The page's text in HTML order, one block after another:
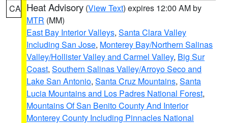
CA Heat Advisory (View Text) expires 12:00 AM by
MTR (MM)
East Bay Interior Valleys, Santa Clara Valley
Including San Jose, Monterey Bay/Northern Salinas
Valley/Hollister Valley and Carmel Valley, Big Sur
Coast, Southern Salinas Valley/Arroyo Seco and
Lake San Antonio, Santa Cruz Mountains, Santa
Lucia Mountains and Los Padres National Forest,
Mountains Of San Benito County And Interior
Monterey County Including Pinnacles National